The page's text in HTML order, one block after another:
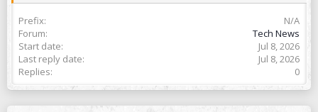
Prefix
N/A
Forum
Tech News
Start date
Jul 8, 2026
Last reply date
Jul 8, 2026
Replies
0